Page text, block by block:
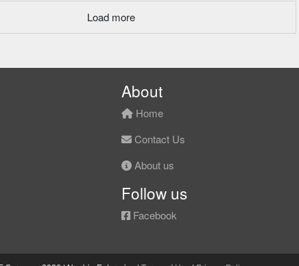
Load more
About
Home
Contact Us
About us
Follow us
Facebook